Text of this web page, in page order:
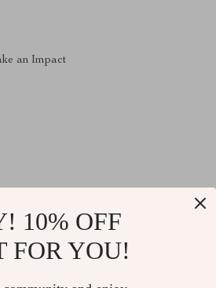
an Impact
10% OFF
FOR YOU!